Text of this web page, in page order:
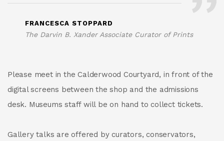
FRANCESCA STOPPARD
The Darvin B. Xander Associate Curator of Prints
Please meet in the Calderwood Courtyard, in front of the
digital screens between the shop and the admissions
desk. Museums staff will be on hand to collect tickets.
Gallery talks are offered by curators, conservators,